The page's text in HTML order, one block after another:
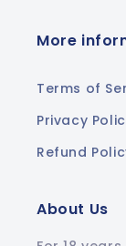
More
Terms of
Privacy
Refund
About Us